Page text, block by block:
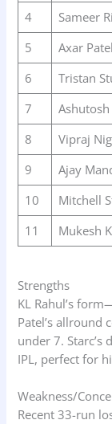
4
Sameer
5
Axar Patel
6
Tristan
7
8
Vipraj
9
Ajay
10
Mitchell
11
Mukesh
Strengths
KL Rahul’s
Patel’s allround
under 7.
IPL, perfect for
Weakness/
Recent 33-run